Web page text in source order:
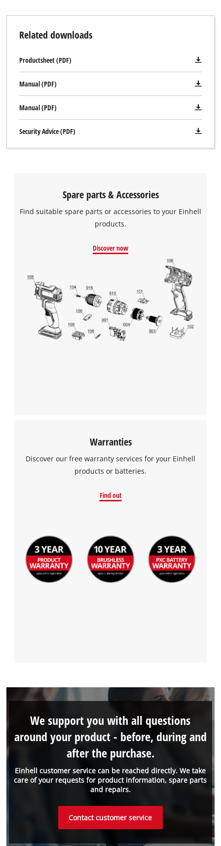
Related downloads
Productsheet (PDF)
Manual (PDF)
Manual (PDF)
Security Advice (PDF)
Spare parts & Accessories
Find suitable spare parts or accessories to your Einhell
products.
Discover now
Warranties
Discover our free warranty services for your Einhell
products or batteries.
Find out
Einhell customer service can be reached directly. We take
care of your requests for product information, spare parts
and repairs.
We support you with all questions
around your product - before, during and
after the purchase.
Contact customer service